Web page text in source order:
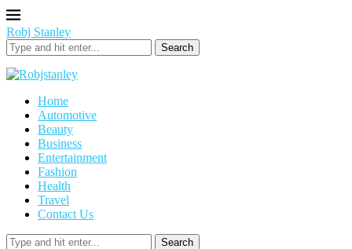
Robj Stanley
Search
Home
Automotive
Beauty
Business
Entertainment
Fashion
Health
Travel
Contact Us
Search